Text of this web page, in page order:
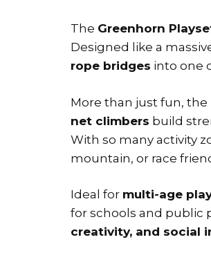
The Greenhorn
Designed like a
rope bridges into one
More than just fun, the
net climbers build
With so many activity
mountain, or race
Ideal for multi-age
for schools and public
creativity, and social